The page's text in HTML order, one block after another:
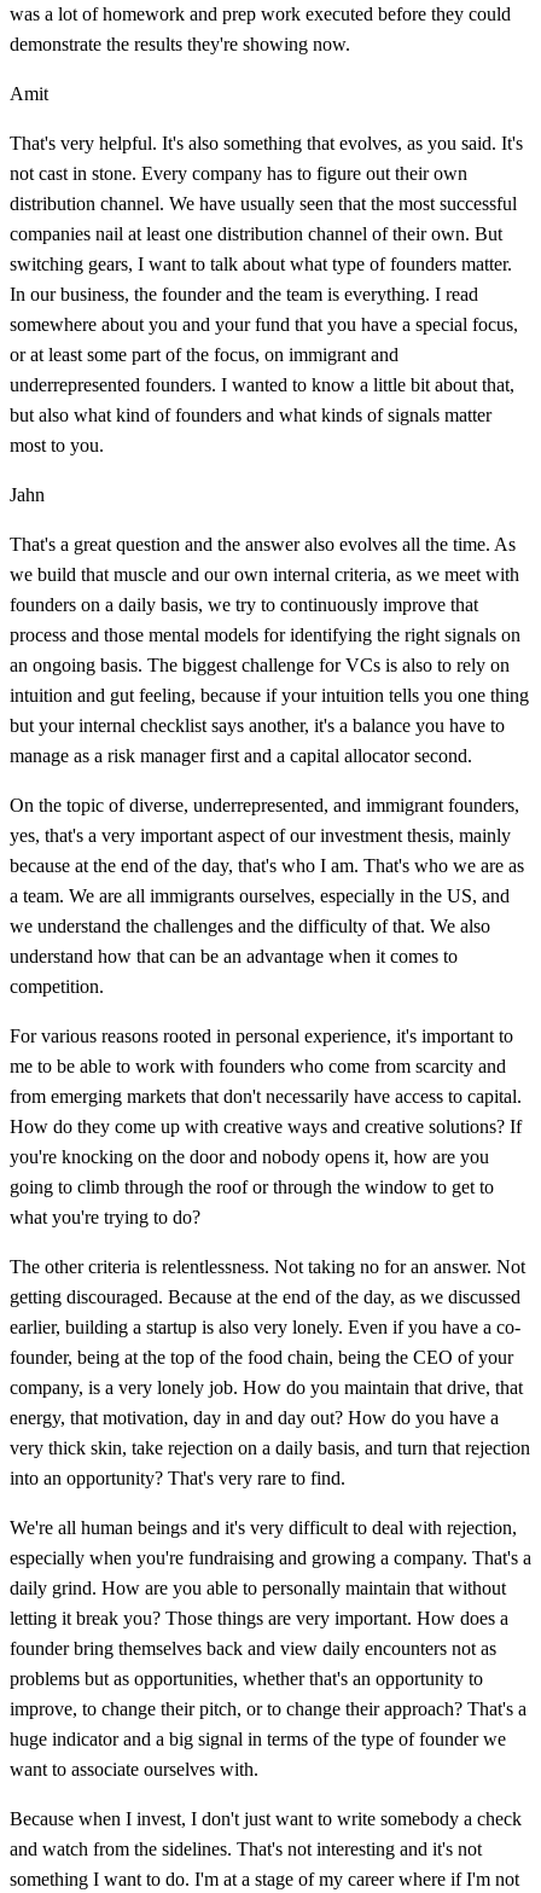
was a lot of homework and prep work executed before they could
demonstrate the results they're showing now.
Amit
That's very helpful. It's also something that evolves, as you said. It's
not cast in stone. Every company has to figure out their own
distribution channel. We have usually seen that the most successful
companies nail at least one distribution channel of their own. But
switching gears, I want to talk about what type of founders matter.
In our business, the founder and the team is everything. I read
somewhere about you and your fund that you have a special focus,
or at least some part of the focus, on immigrant and
underrepresented founders. I wanted to know a little bit about that,
but also what kind of founders and what kinds of signals matter
most to you.
Jahn
That's a great question and the answer also evolves all the time. As
we build that muscle and our own internal criteria, as we meet with
founders on a daily basis, we try to continuously improve that
process and those mental models for identifying the right signals on
an ongoing basis. The biggest challenge for VCs is also to rely on
intuition and gut feeling, because if your intuition tells you one thing
but your internal checklist says another, it's a balance you have to
manage as a risk manager first and a capital allocator second.
On the topic of diverse, underrepresented, and immigrant founders,
yes, that's a very important aspect of our investment thesis, mainly
because at the end of the day, that's who I am. That's who we are as
a team. We are all immigrants ourselves, especially in the US, and
we understand the challenges and the difficulty of that. We also
understand how that can be an advantage when it comes to
competition.
For various reasons rooted in personal experience, it's important to
me to be able to work with founders who come from scarcity and
from emerging markets that don't necessarily have access to capital.
How do they come up with creative ways and creative solutions? If
you're knocking on the door and nobody opens it, how are you
going to climb through the roof or through the window to get to
what you're trying to do?
The other criteria is relentlessness. Not taking no for an answer. Not
getting discouraged. Because at the end of the day, as we discussed
earlier, building a startup is also very lonely. Even if you have a co-
founder, being at the top of the food chain, being the CEO of your
company, is a very lonely job. How do you maintain that drive, that
energy, that motivation, day in and day out? How do you have a
very thick skin, take rejection on a daily basis, and turn that rejection
into an opportunity? That's very rare to find.
We're all human beings and it's very difficult to deal with rejection,
especially when you're fundraising and growing a company. That's a
daily grind. How are you able to personally maintain that without
letting it break you? Those things are very important. How does a
founder bring themselves back and view daily encounters not as
problems but as opportunities, whether that's an opportunity to
improve, to change their pitch, or to change their approach? That's a
huge indicator and a big signal in terms of the type of founder we
want to associate ourselves with.
Because when I invest, I don't just want to write somebody a check
and watch from the sidelines. That's not interesting and it's not
something I want to do. I'm at a stage of my career where if I'm not